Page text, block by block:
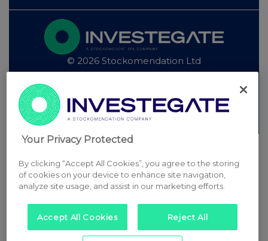
© 2026 Stockomendation Ltd
Other Stockomendation sites
Stockomendation UK Share Picking Game
Your Privacy Protected
By clicking “Accept All Cookies”, you agree to the storing
of cookies on your device to enhance site navigation,
analyze site usage, and assist in our marketing efforts.
Accept All Cookies Reject All